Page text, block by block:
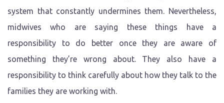
system that constantly undermines them. Nevertheless,
midwives who are saying these things have a
responsibility to do better once they are aware of
something they’re wrong about. They also have a
responsibility to think carefully about how they talk to the
families they are working with.